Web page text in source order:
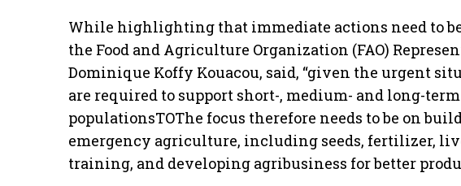
While highlighting that immediate actions need to
the Food and Agriculture Organization (FAO)
Dominique Koffy Kouacou, said, “given the urgent
are required to support short-, medium- and long-
populationsTOThe focus therefore needs to be on
emergency agriculture, including seeds, fertilizer,
training, and developing agribusiness for better